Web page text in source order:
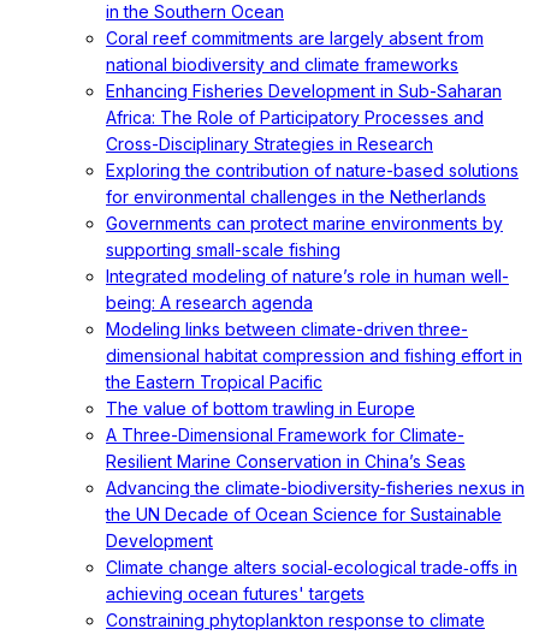
in the Southern Ocean
Coral reef commitments are largely absent from
national biodiversity and climate frameworks
Enhancing Fisheries Development in Sub-Saharan
Africa: The Role of Participatory Processes and
Cross-Disciplinary Strategies in Research
Exploring the contribution of nature-based solutions
for environmental challenges in the Netherlands
Governments can protect marine environments by
supporting small-scale fishing
Integrated modeling of nature’s role in human well-
being: A research agenda
Modeling links between climate-driven three-
dimensional habitat compression and fishing effort in
the Eastern Tropical Pacific
The value of bottom trawling in Europe
A Three-Dimensional Framework for Climate-
Resilient Marine Conservation in China’s Seas
Advancing the climate-biodiversity-fisheries nexus in
the UN Decade of Ocean Science for Sustainable
Development
Climate change alters social‐ecological trade‐offs in
achieving ocean futures' targets
Constraining phytoplankton response to climate